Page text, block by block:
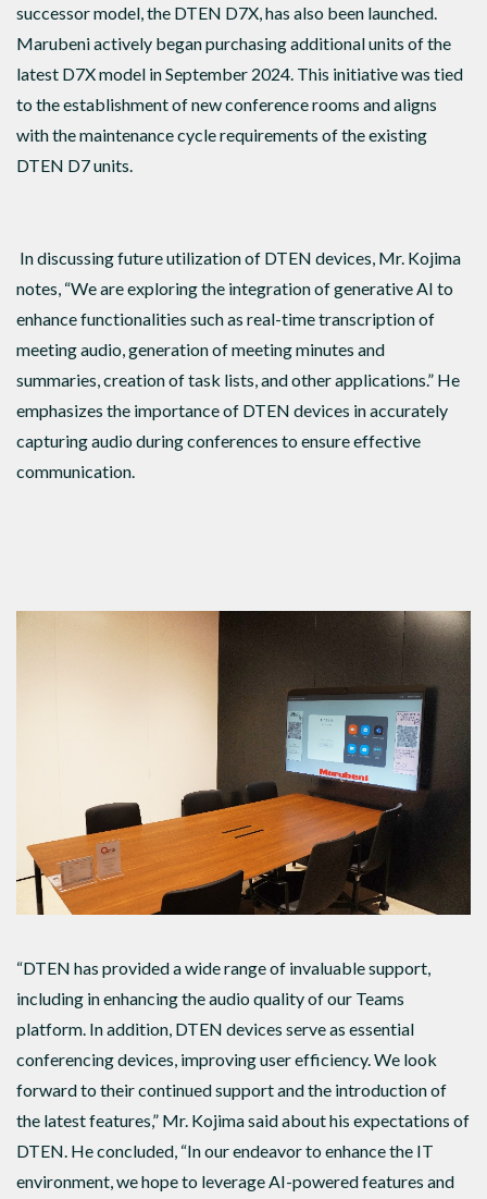
successor model, the DTEN D7X, has also been launched.
Marubeni actively began purchasing additional units of the
latest D7X model in September 2024. This initiative was tied
to the establishment of new conference rooms and aligns
with the maintenance cycle requirements of the existing
DTEN D7 units.
In discussing future utilization of DTEN devices, Mr. Kojima
notes, “We are exploring the integration of generative AI to
enhance functionalities such as real-time transcription of
meeting audio, generation of meeting minutes and
summaries, creation of task lists, and other applications.” He
emphasizes the importance of DTEN devices in accurately
capturing audio during conferences to ensure effective
communication.
“DTEN has provided a wide range of invaluable support,
including in enhancing the audio quality of our Teams
platform. In addition, DTEN devices serve as essential
conferencing devices, improving user efficiency. We look
forward to their continued support and the introduction of
the latest features,” Mr. Kojima said about his expectations of
DTEN. He concluded, “In our endeavor to enhance the IT
environment, we hope to leverage AI-powered features and